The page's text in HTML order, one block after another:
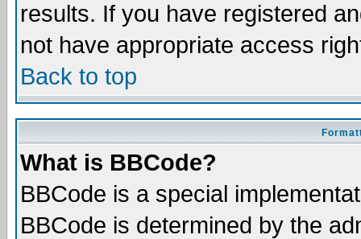
results. If you have registered
not have appropriate access
Back to top
What is BBCode?
BBCode is a special
BBCode is determined by the